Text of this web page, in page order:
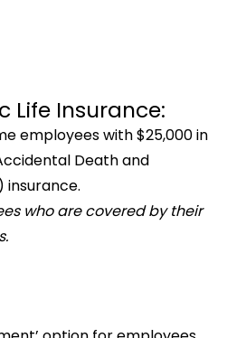
Life Insurance:
employees with $25,000 in
Death and
insurance.
who are covered by their